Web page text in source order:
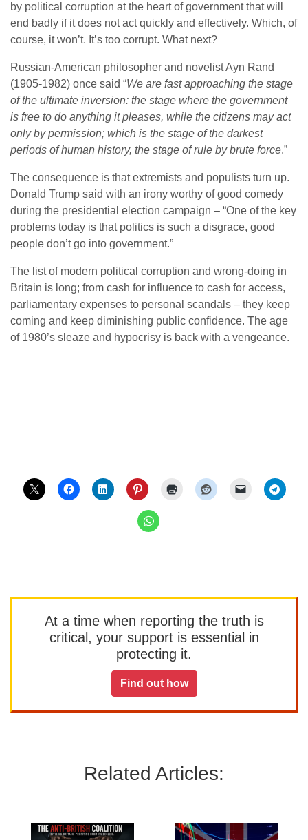
by political corruption at the heart of government that will
end badly if it does not act quickly and effectively. Which, of
course, it won’t. It’s too corrupt. What next?
Russian-American philosopher and novelist Ayn Rand
(1905-1982) once said “We are fast approaching the stage
of the ultimate inversion: the stage where the government
is free to do anything it pleases, while the citizens may act
only by permission; which is the stage of the darkest
periods of human history, the stage of rule by brute force.”
The consequence is that extremists and populists turn up.
Donald Trump said with an irony worthy of good comedy
during the presidential election campaign – “One of the key
problems today is that politics is such a disgrace, good
people don’t go into government.”
The list of modern political corruption and wrong-doing in
Britain is long; from cash for influence to cash for access,
parliamentary expenses to personal scandals – they keep
coming and keep diminishing public confidence. The age
of 1980’s sleaze and hypocrisy is back with a vengeance.
At a time when reporting the truth is
critical, your support is essential in
protecting it.
Find out how
Related Articles: